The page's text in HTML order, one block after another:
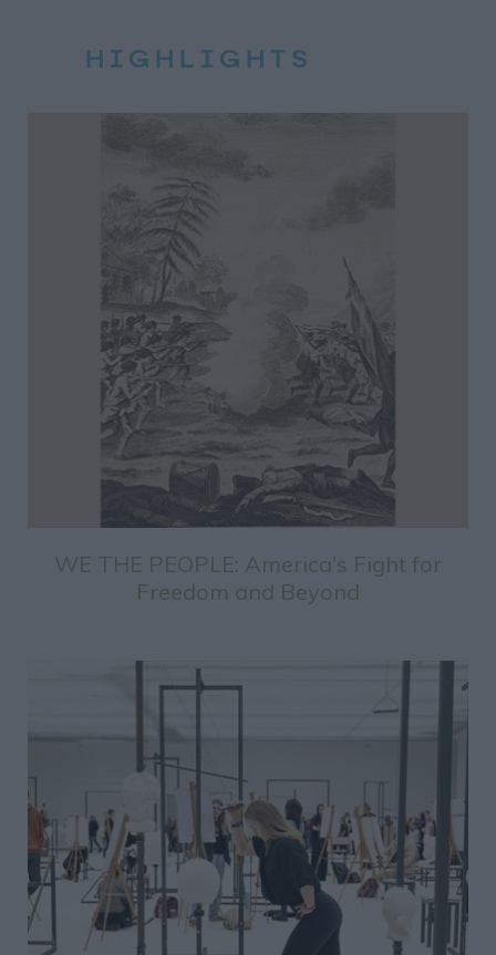
HIGHLIGHTS
WE THE PEOPLE: America's Fight for
Freedom and Beyond